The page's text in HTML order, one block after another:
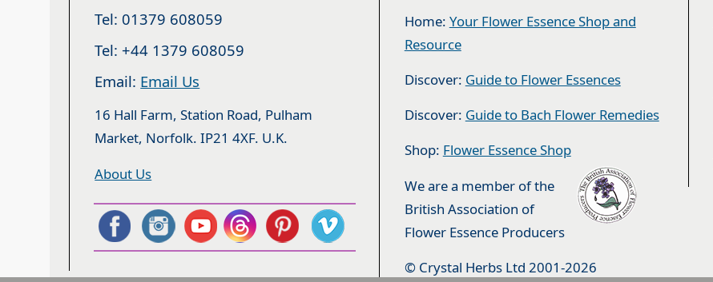
Tel: 01379 608059
Tel: +44 1379 608059
Email: Email Us
16 Hall Farm, Station Road, Pulham
Market, Norfolk. IP21 4XF. U.K.
About Us
Home: Your Flower Essence Shop and
Resource
Discover: Guide to Flower Essences
Discover: Guide to Bach Flower Remedies
Shop: Flower Essence Shop
We are a member of the
British Association of
Flower Essence Producers
© Crystal Herbs Ltd 2001-2026